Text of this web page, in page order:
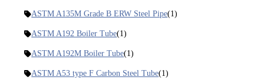
ASTM A135M Grade B ERW Steel Pipe(1)
ASTM A192 Boiler Tube(1)
ASTM A192M Boiler Tube(1)
ASTM A53 type F Carbon Steel Tube(1)